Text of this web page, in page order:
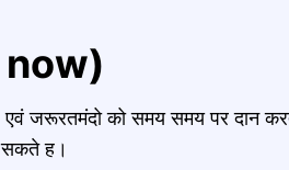
now)
एवं जरूरतमंदो को समय समय पर दान
ह।